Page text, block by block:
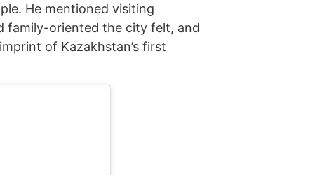
He mentioned visiting
family-oriented the city felt, and
of Kazakhstan’s first